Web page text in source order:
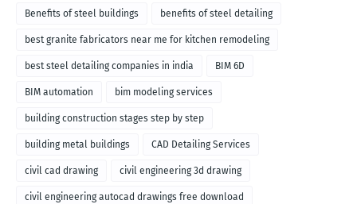
Benefits of steel buildings benefits of steel detailing
best granite fabricators near me for kitchen remodeling
best steel detailing companies in india BIM 6D
BIM automation bim modeling services
building construction stages step by step
building metal buildings CAD Detailing Services
civil cad drawing civil engineering 3d drawing
civil engineering autocad drawings free download